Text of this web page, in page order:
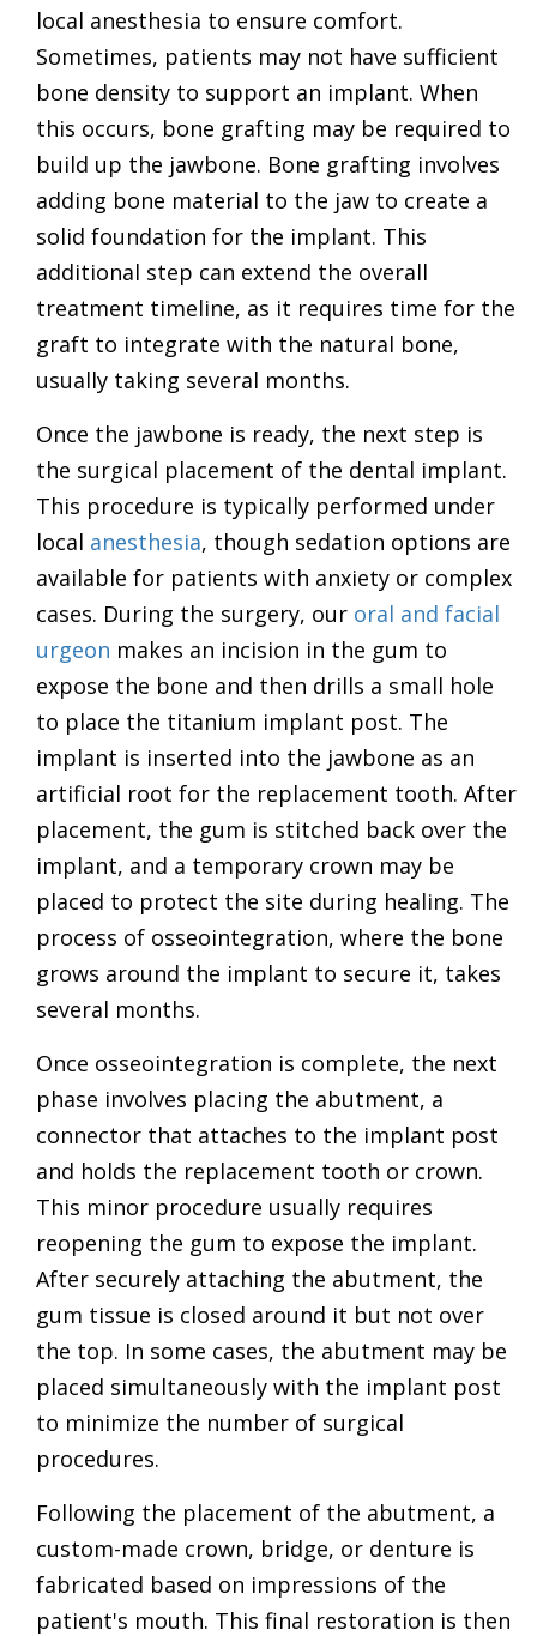
local anesthesia to ensure comfort.
Sometimes, patients may not have sufficient
bone density to support an implant. When
this occurs, bone grafting may be required to
build up the jawbone. Bone grafting involves
adding bone material to the jaw to create a
solid foundation for the implant. This
additional step can extend the overall
treatment timeline, as it requires time for the
graft to integrate with the natural bone,
usually taking several months.
Once the jawbone is ready, the next step is
the surgical placement of the dental implant.
This procedure is typically performed under
local anesthesia, though sedation options are
available for patients with anxiety or complex
cases. During the surgery, our oral and facial
urgeon makes an incision in the gum to
expose the bone and then drills a small hole
to place the titanium implant post. The
implant is inserted into the jawbone as an
artificial root for the replacement tooth. After
placement, the gum is stitched back over the
implant, and a temporary crown may be
placed to protect the site during healing. The
process of osseointegration, where the bone
grows around the implant to secure it, takes
several months.
Once osseointegration is complete, the next
phase involves placing the abutment, a
connector that attaches to the implant post
and holds the replacement tooth or crown.
This minor procedure usually requires
reopening the gum to expose the implant.
After securely attaching the abutment, the
gum tissue is closed around it but not over
the top. In some cases, the abutment may be
placed simultaneously with the implant post
to minimize the number of surgical
procedures.
Following the placement of the abutment, a
custom-made crown, bridge, or denture is
fabricated based on impressions of the
patient's mouth. This final restoration is then